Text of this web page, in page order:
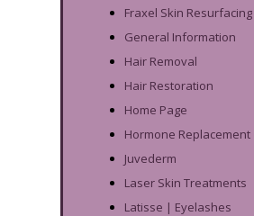
Fraxel Skin Resurfacing
General Information
Hair Removal
Hair Restoration
Home Page
Hormone Replacement
Juvederm
Laser Skin Treatments
Latisse | Eyelashes